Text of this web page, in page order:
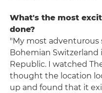
What's the most
done?
"My most adventurous
Bohemian
Republic. I watched
thought the location
up and found that it